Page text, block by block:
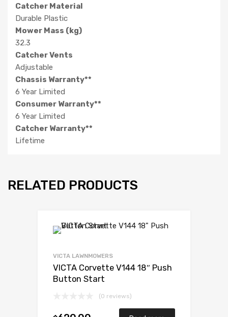
Catcher Material
Durable Plastic
Mower Mass (kg)
32.3
Catcher Vents
Adjustable
Chassis Warranty**
6 Year Limited
Consumer Warranty**
6 Year Limited
Catcher Warranty**
Lifetime
RELATED PRODUCTS
VICTA LAWNMOWERS
VICTA Corvette V144 18″ Push
Button Start
(0 reviews)